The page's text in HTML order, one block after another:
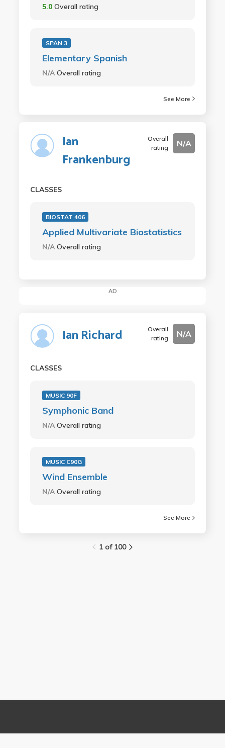
5.0 Overall rating
SPAN 3
Elementary Spanish
N/A Overall rating
See More
Ian
Frankenburg
Overall
rating
N/A
CLASSES
BIOSTAT 406
Applied Multivariate Biostatistics
N/A Overall rating
AD
Ian Richard
Overall
rating
N/A
CLASSES
MUSIC 90F
Symphonic Band
N/AOverall rating
MUSIC C90G
Wind Ensemble
N/AOverall rating
See More
1 of 100
Links
Contact Us